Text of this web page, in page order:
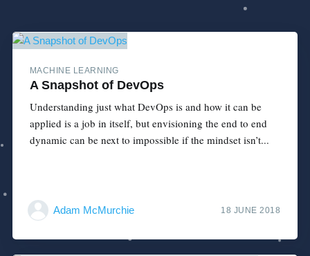
MACHINE LEARNING
A Snapshot of DevOps
Understanding just what DevOps is and how it can be
applied is a job in itself, but envisioning the end to end
dynamic can be next to impossible if the mindset isn’t...
Adam McMurchie 18 JUNE 2018